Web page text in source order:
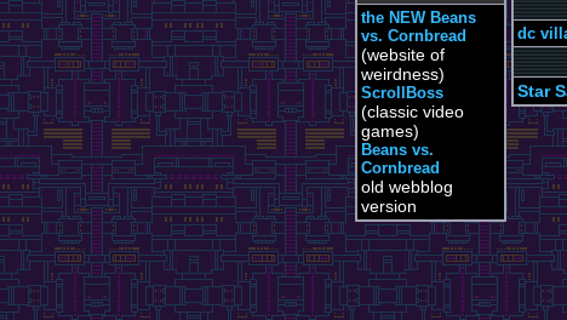
the NEW Beans
vs. Cornbread
(website of
weirdness)
ScrollBoss
(classic video
games)
Beans vs.
Cornbread
old webblog
version
dc
Star